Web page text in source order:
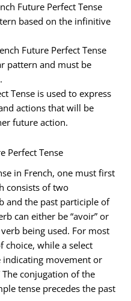
Future Perfect Tense
based on the infinitive
Future Perfect Tense
pattern and must be
Tense is used to express
actions that will be
future action.
Perfect Tense
in French, one must first
consists of two
and the past participle of
can either be “avoir” or
being used. For most
choice, while a select
movement or
The conjugation of the
tense precedes the past